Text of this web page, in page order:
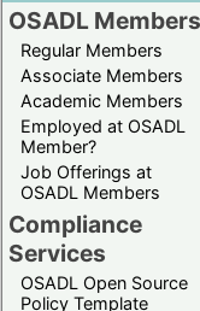
OSADL Members
Regular Members
Associate Members
Academic Members
Employed at OSADL
Member?
Job Offerings at
OSADL Members
Compliance
Services
OSADL Open Source
Policy Template